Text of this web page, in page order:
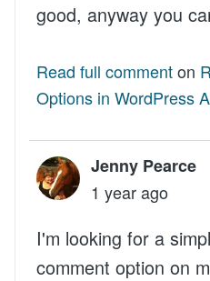
good, anyway you
Read full commenton
Options in WordPress
Jenny Pearce
1 year ago
I'm looking for a
comment option on